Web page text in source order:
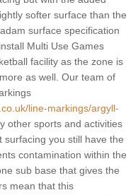
softer surface than the
surface specification
Multi Use Games
facility as the zone is
as well. Our team of
line-markings/argyll-
other sports and activities
surfacing you still have the
contamination within the
sub base that gives the
mean that this